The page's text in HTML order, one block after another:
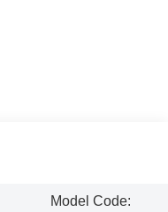
Model Code: